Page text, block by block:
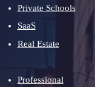
Private Schools
SaaS
Real Estate
Professional